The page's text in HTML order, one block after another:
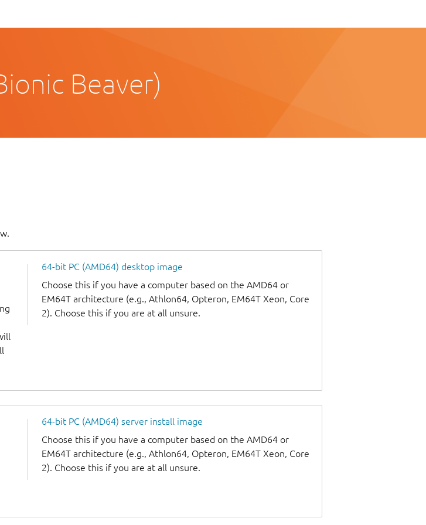
Beaver)
64-bit PC (AMD64) desktop image
Choose this if you have a computer based on the AMD64 or
EM64T architecture (e.g., Athlon64, Opteron, EM64T Xeon, Core
2). Choose this if you are at all unsure.
64-bit PC (AMD64) server install image
Choose this if you have a computer based on the AMD64 or
EM64T architecture (e.g., Athlon64, Opteron, EM64T Xeon, Core
2). Choose this if you are at all unsure.